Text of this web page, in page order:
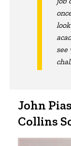
see
John
Collins